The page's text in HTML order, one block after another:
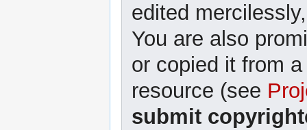
edited
You are also
or copied it from
resource (see
submit